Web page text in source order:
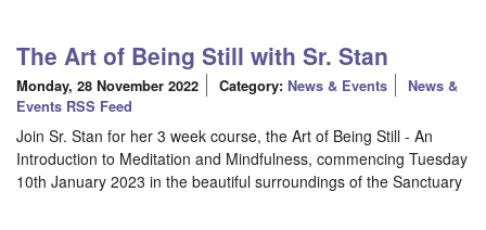
The Art of Being Still with Sr. Stan
Monday, 28 November 2022 Category: News & Events
News &
Events RSS Feed
Join Sr. Stan for her 3 week course, the Art of Being Still - An
Introduction to Meditation and Mindfulness, commencing Tuesday
10th January 2023 in the beautiful surroundings of the Sanctuary